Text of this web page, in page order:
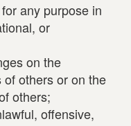
any purpose in
or
on the
others or on the
others;
offensive,